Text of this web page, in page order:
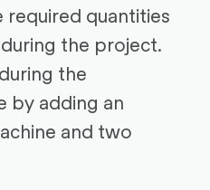
required quantities
the project.
the
by adding an
and two